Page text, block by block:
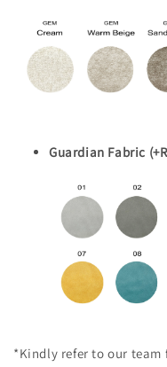
Guardian Fabric
*Kindly refer to our